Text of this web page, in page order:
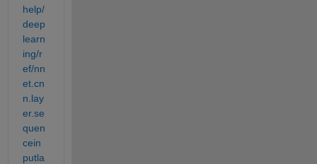
help/
deep
learn
ing/r
ef/nn
et.cn
n.lay
er.se
quen
cein
putla